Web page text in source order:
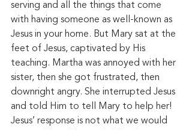
serving and all the things that come
with having someone as well-known as
Jesus in your home. But Mary sat at the
feet of Jesus, captivated by His
teaching. Martha was annoyed with her
sister, then she got frustrated, then
downright angry. She interrupted Jesus
and told Him to tell Mary to help her!
Jesus’ response is not what we would